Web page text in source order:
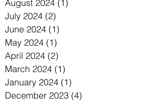
August 2024 (1)
July 2024 (2)
June 2024 (1)
May 2024 (1)
April 2024 (2)
March 2024 (1)
January 2024 (1)
December 2023 (4)